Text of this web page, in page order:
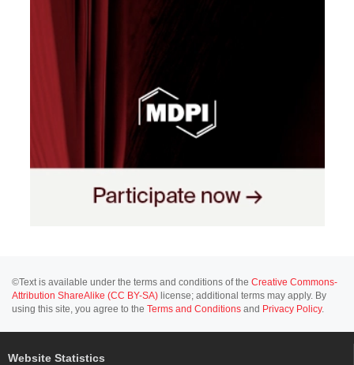
©Text is available under the terms and conditions of the Creative Commons-
Attribution ShareAlike (CC BY-SA) license; additional terms may apply. By
using this site, you agree to the Terms and Conditions and Privacy Policy.
Website Statistics